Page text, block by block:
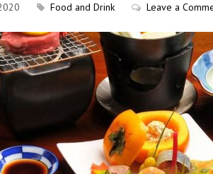
Food and Drink Leave a